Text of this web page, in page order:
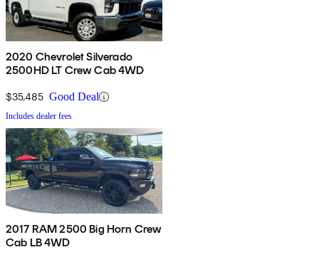
2020 Chevrolet Silverado
2500HD LT Crew Cab 4WD
$35,485 Good Deal
Includes dealer fees
2017 RAM 2500 Big Horn Crew
Cab LB 4WD